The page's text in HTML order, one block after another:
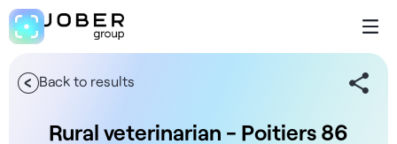
Back to results
Rural veterinarian - Poitiers 86